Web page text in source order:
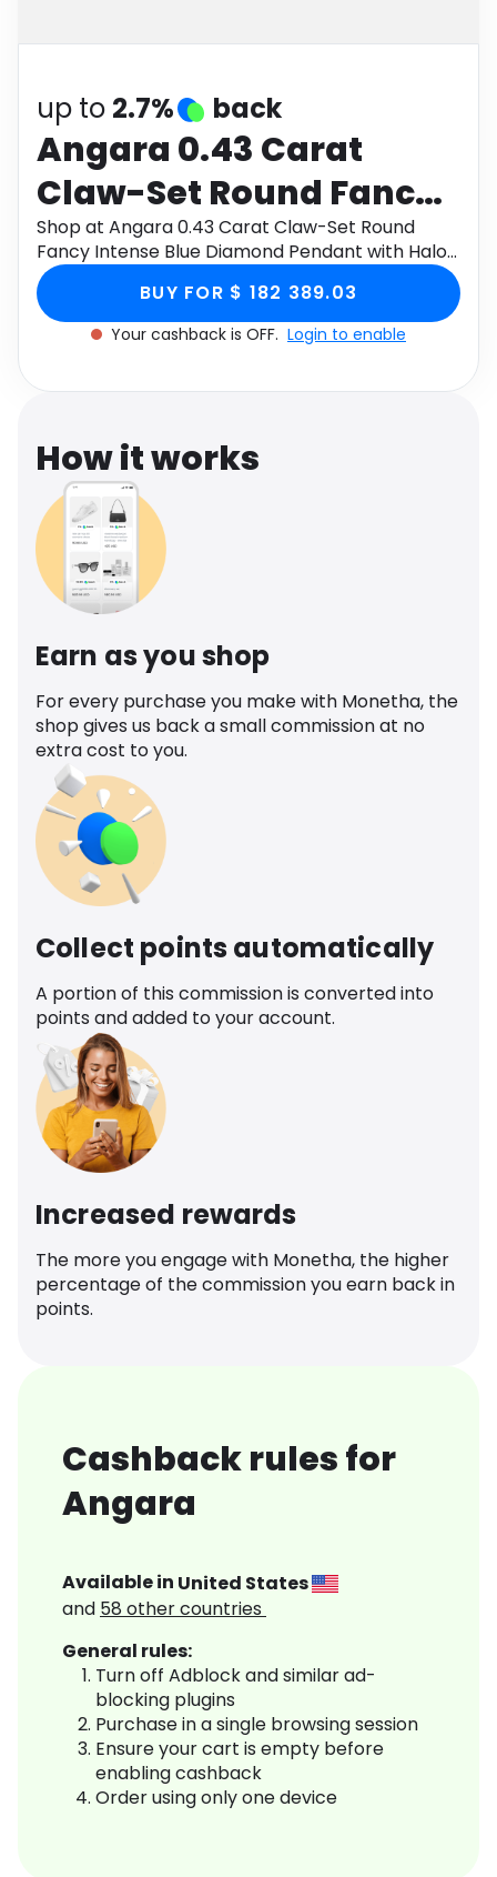
up to 2.7% back
Angara 0.43 Carat
Claw-Set Round Fancy
Intense Blue Diamond
Pendant with Halo in
18K White Gold
Shop at Angara 0.43 Carat Claw-Set Round
Fancy Intense Blue Diamond Pendant with Halo
in 18K White Gold through Monetha app to get
cashback.
BUY FOR $ 182 389.03
Your cashback is OFF. Login to enable
How it works
Earn as you shop
For every purchase you make with Monetha, the
shop gives us back a small commission at no
extra cost to you.
Collect points automatically
A portion of this commission is converted into
points and added to your account.
Increased rewards
The more you engage with Monetha, the higher
percentage of the commission you earn back in
points.
Cashback rules for
Angara
Available in United States
and 58 other countries
General rules:
Turn off Adblock and similar ad-
blocking plugins
Purchase in a single browsing session
Ensure your cart is empty before
enabling cashback
Order using only one device